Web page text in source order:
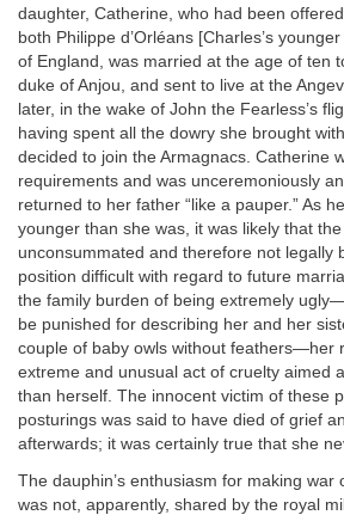
daughter, Catherine, who had been
both Philippe d’Orléans [Charles’s
of England, was married at the age of ten
duke of Anjou, and sent to live at the
later, in the wake of John the Fearless’s
having spent all the dowry she brought
decided to join the Armagnacs. Catherine
requirements and was unceremoniously
returned to her father “like a pauper.” As
younger than she was, it was likely that
unconsummated and therefore not legally
position difficult with regard to future
the family burden of being extremely
be punished for describing her and her
couple of baby owls without feathers—her
extreme and unusual act of cruelty aimed
than herself. The innocent victim of these
posturings was said to have died of grief
afterwards; it was certainly true that she
The dauphin’s enthusiasm for making war
was not, apparently, shared by the royal